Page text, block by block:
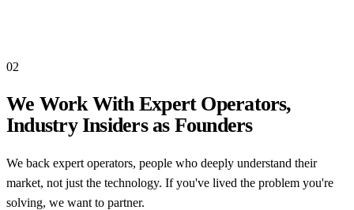
02
We Work With Expert Operators,
Industry Insiders as Founders
We back expert operators, people who deeply understand their
market, not just the technology. If you've lived the problem you're
solving, we want to partner.